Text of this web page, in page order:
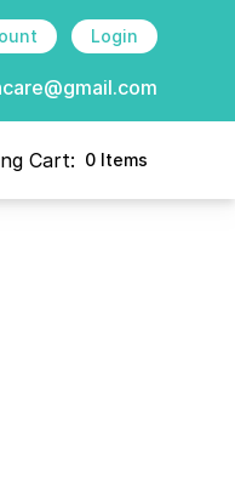
Login
Cart: 0 Items
cart, view bag